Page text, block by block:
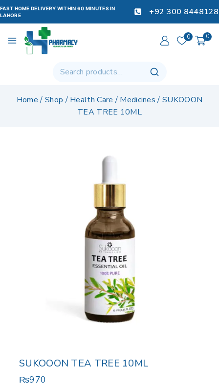
FAST HOME DELIVERY WITHIN 60 MINUTES IN
LAHORE
+92 300 8448128
0 0
Home / Shop / Health Care / Medicines / SUKOOON
TEA TREE 10ML
SUKOOON TEA TREE 10ML
₨970
18 products sold in last 7 hours